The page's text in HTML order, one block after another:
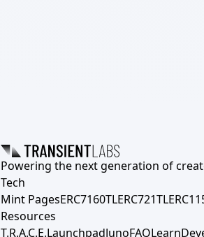
Powering the next generation of
Tech
Mint PagesERC7160TLERC721TL
Resources
T.R.A.C.E.LaunchpadJunoFAQLearn